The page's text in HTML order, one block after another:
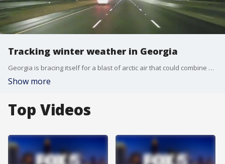
Tracking winter weather in Georgia
Georgia is bracing itself for a blast of arctic air that could combine with recent rain to cause icy and dangerous conditions for drivers.
Show more
Top Videos